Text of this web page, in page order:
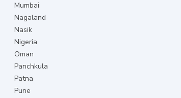
Mumbai
Nagaland
Nasik
Nigeria
Oman
Panchkula
Patna
Pune